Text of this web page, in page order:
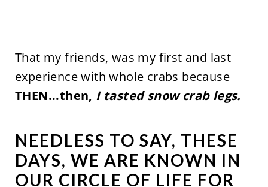
That my friends, was my first and last
experience with whole crabs because
THEN...then, I tasted snow crab legs.
NEEDLESS TO SAY, THESE
DAYS, WE ARE KNOWN IN
OUR CIRCLE OF LIFE FOR